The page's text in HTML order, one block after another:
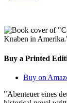
Buy a Printed
Buy on
"Abenteuer eines